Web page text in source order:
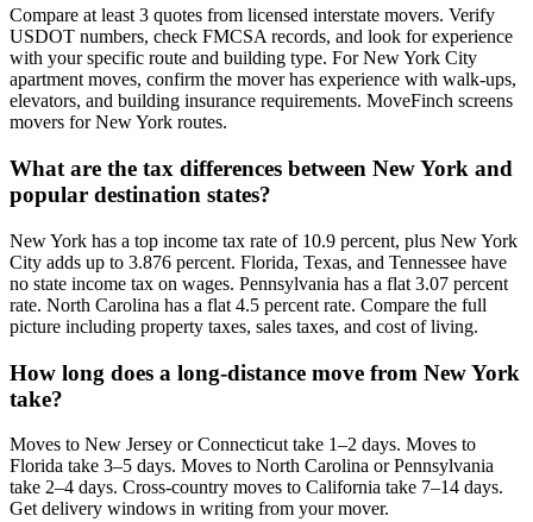
Compare at least 3 quotes from licensed interstate movers. Verify
USDOT numbers, check FMCSA records, and look for experience
with your specific route and building type. For New York City
apartment moves, confirm the mover has experience with walk-ups,
elevators, and building insurance requirements. MoveFinch screens
movers for New York routes.
What are the tax differences between New York and
popular destination states?
New York has a top income tax rate of 10.9 percent, plus New York
City adds up to 3.876 percent. Florida, Texas, and Tennessee have
no state income tax on wages. Pennsylvania has a flat 3.07 percent
rate. North Carolina has a flat 4.5 percent rate. Compare the full
picture including property taxes, sales taxes, and cost of living.
How long does a long-distance move from New York
take?
Moves to New Jersey or Connecticut take 1–2 days. Moves to
Florida take 3–5 days. Moves to North Carolina or Pennsylvania
take 2–4 days. Cross-country moves to California take 7–14 days.
Get delivery windows in writing from your mover.